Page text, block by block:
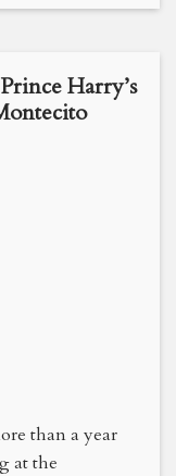
Harry’s
than a year
at the